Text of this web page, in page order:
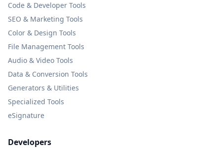
Code & Developer Tools
SEO & Marketing Tools
Color & Design Tools
File Management Tools
Audio & Video Tools
Data & Conversion Tools
Generators & Utilities
Specialized Tools
eSignature
Developers